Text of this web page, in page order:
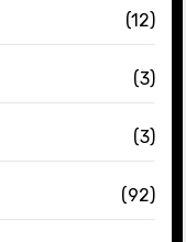
(12)
(3)
(3)
(92)